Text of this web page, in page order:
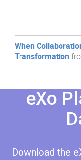
When
Transformation
eXo
Download the